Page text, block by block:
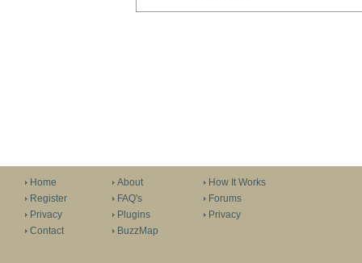
Home
Register
Privacy
Contact
About
FAQ's
Plugins
BuzzMap
How It Works
Forums
Privacy